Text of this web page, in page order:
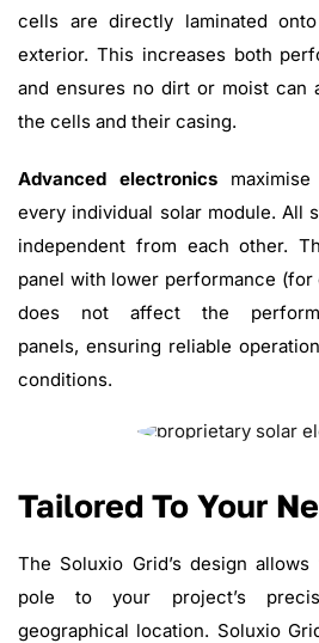
cells are directly laminated
exterior. This increases both
and ensures no dirt or moist can
the cells and their casing.
Advanced electronics
every individual solar module. All
independent from each other.
panel with lower performance (for
does not affect the
panels, ensuring reliable
conditions.
Tailored To Your
The Soluxio Grid’s design
pole to your project’s
geographical location. Soluxio